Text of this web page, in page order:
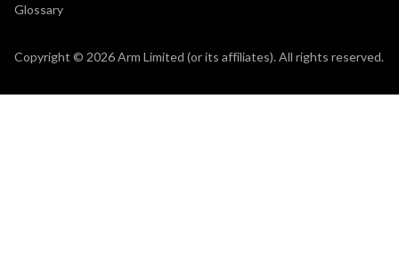
Glossary
Copyright © 2026 Arm Limited (or its affiliates). All rights reserved.